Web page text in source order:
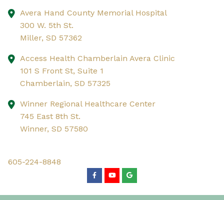
Avera Hand County Memorial Hospital
300 W. 5th St.
Miller, SD 57362
Access Health Chamberlain Avera Clinic
101 S Front St, Suite 1
Chamberlain, SD 57325
Winner Regional Healthcare Center
745 East 8th St.
Winner, SD 57580
605-224-8848